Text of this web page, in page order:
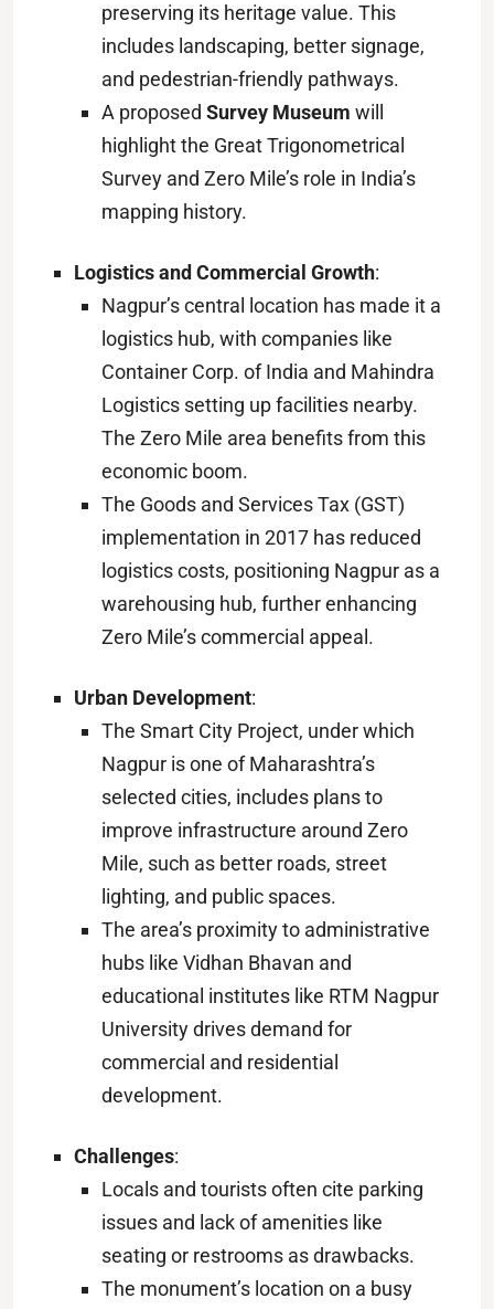
preserving its heritage value. This
includes landscaping, better signage,
and pedestrian-friendly pathways.
A proposed Survey Museum will
highlight the Great Trigonometrical
Survey and Zero Mile’s role in India’s
mapping history.
Logistics and Commercial Growth:
Nagpur’s central location has made it a
logistics hub, with companies like
Container Corp. of India and Mahindra
Logistics setting up facilities nearby.
The Zero Mile area benefits from this
economic boom.
The Goods and Services Tax (GST)
implementation in 2017 has reduced
logistics costs, positioning Nagpur as a
warehousing hub, further enhancing
Zero Mile’s commercial appeal.
Urban Development:
The Smart City Project, under which
Nagpur is one of Maharashtra’s
selected cities, includes plans to
improve infrastructure around Zero
Mile, such as better roads, street
lighting, and public spaces.
The area’s proximity to administrative
hubs like Vidhan Bhavan and
educational institutes like RTM Nagpur
University drives demand for
commercial and residential
development.
Challenges:
Locals and tourists often cite parking
issues and lack of amenities like
seating or restrooms as drawbacks.
The monument’s location on a busy